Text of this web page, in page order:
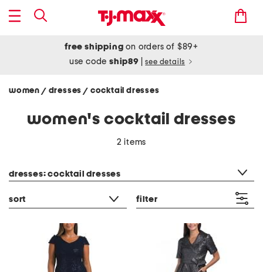
free shipping on orders of $89+
use codeship89 see details
women / dresses/ cocktail dresses
women's cocktail dresses
2 items
dresses: cocktail dresses
sort filter